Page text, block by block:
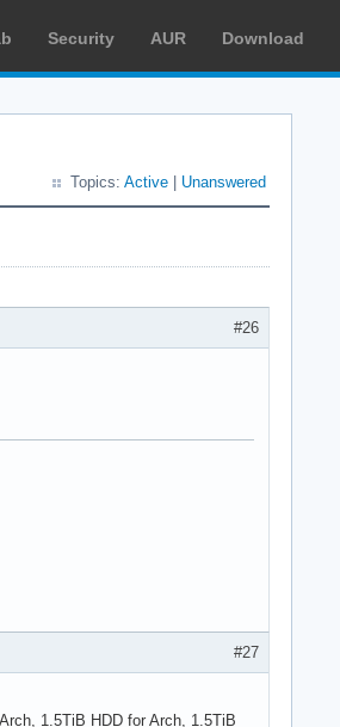
Security AUR Download
Topics: Active Unanswered
#26
#27
1.5TiB HDD for Arch, 1.5TiB